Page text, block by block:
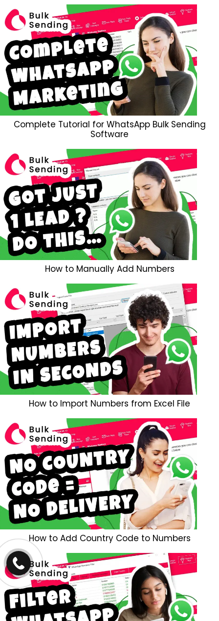
Complete Tutorial for WhatsApp Bulk Sending
Software
How to Manually Add Numbers
How to Import Numbers from Excel File
How to Add Country Code to Numbers